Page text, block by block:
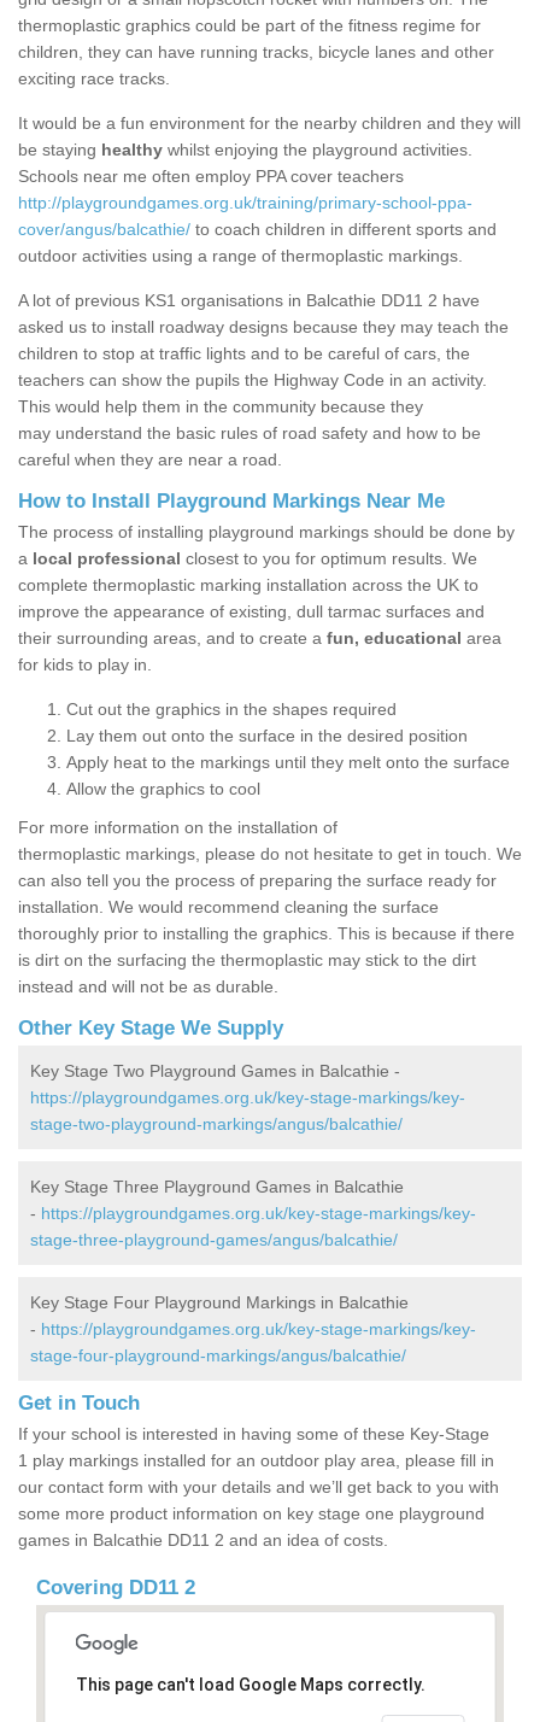
thermoplastic graphics could be part of the fitness regime for
children, they can have running tracks, bicycle lanes and other
exciting race tracks.
It would be a fun environment for the nearby children and they will
be staying healthy whilst enjoying the playground activities.
Schools near me often employ PPA cover teachers
http://playgroundgames.org.uk/training/primary-school-ppa-
cover/angus/balcathie/ to coach children in different sports and
outdoor activities using a range of thermoplastic markings.
A lot of previous KS1 organisations in Balcathie DD11 2 have
asked us to install roadway designs because they may teach the
children to stop at traffic lights and to be careful of cars, the
teachers can show the pupils the Highway Code in an activity.
This would help them in the community because they
may understand the basic rules of road safety and how to be
careful when they are near a road.
How to Install Playground Markings Near Me
The process of installing playground markings should be done by
a local professional closest to you for optimum results. We
complete thermoplastic marking installation across the UK to
improve the appearance of existing, dull tarmac surfaces and
their surrounding areas, and to create a fun, educational area
for kids to play in.
Cut out the graphics in the shapes required
Lay them out onto the surface in the desired position
Apply heat to the markings until they melt onto the surface
Allow the graphics to cool
For more information on the installation of
thermoplastic markings, please do not hesitate to get in touch. We
can also tell you the process of preparing the surface ready for
installation. We would recommend cleaning the surface
thoroughly prior to installing the graphics. This is because if there
is dirt on the surfacing the thermoplastic may stick to the dirt
instead and will not be as durable.
Other Key Stage We Supply
Key Stage Two Playground Games in Balcathie -
https://playgroundgames.org.uk/key-stage-markings/key-
stage-two-playground-markings/angus/balcathie/
Key Stage Three Playground Games in Balcathie
- https://playgroundgames.org.uk/key-stage-markings/key-
stage-three-playground-games/angus/balcathie/
Key Stage Four Playground Markings in Balcathie
- https://playgroundgames.org.uk/key-stage-markings/key-
stage-four-playground-markings/angus/balcathie/
Get in Touch
If your school is interested in having some of these Key-Stage
1 play markings installed for an outdoor play area, please fill in
our contact form with your details and we’ll get back to you with
some more product information on key stage one playground
games in Balcathie DD11 2 and an idea of costs.
Covering DD11 2
This page can't load Google Maps correctly.